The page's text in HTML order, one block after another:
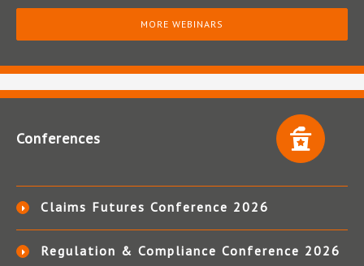
MORE WEBINARS
Conferences
Claims Futures Conference 2026
Regulation & Compliance Conference 2026